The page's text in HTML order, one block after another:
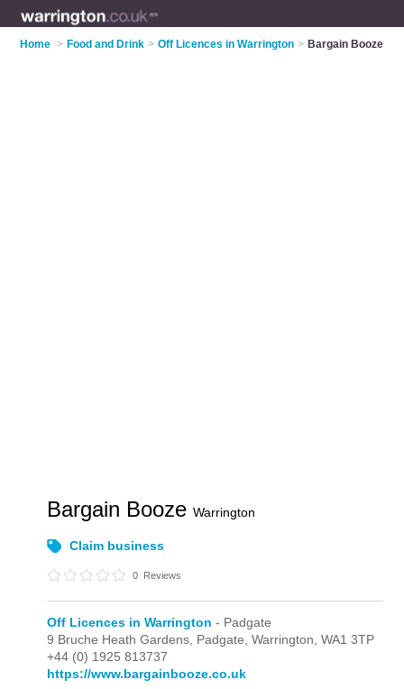
Home > Food and Drink > Off Licences in Warrington > Bargain Booze
Bargain BoozeWarrington
Claim business
0 Reviews
Off Licences in Warrington - Padgate
9 Bruche Heath Gardens, Padgate,Warrington,WA1 3TP
+44 (0) 1925 813737
https://www.bargainbooze.co.uk